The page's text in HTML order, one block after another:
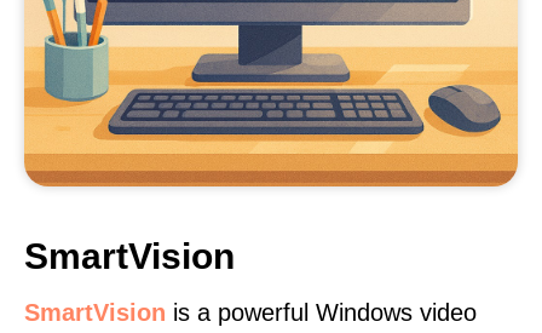
SmartVision
SmartVision is a powerful Windows video